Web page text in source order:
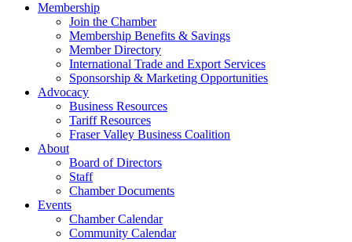
Membership
Join the Chamber
Membership Benefits & Savings
Member Directory
International Trade and Export Services
Sponsorship & Marketing Opportunities
Advocacy
Business Resources
Tariff Resources
Fraser Valley Business Coalition
About
Board of Directors
Staff
Chamber Documents
Events
Chamber Calendar
Community Calendar